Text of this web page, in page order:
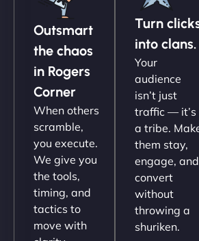
"NinjaWeb got our farm-to-fridge
up and running in no time. The
(like our milk), and customers love
Their team understood the rural
perfectly. - Nutra Milk"
Outsmart
the chaos
in Rogers
Corner
When others
scramble,
you execute.
We give you
the tools,
timing, and
tactics to
move with
Turn
into clans.
Your
audience
isn’t just
traffic — it’s
a tribe.
them stay,
engage, and
convert
without
throwing a
shuriken.